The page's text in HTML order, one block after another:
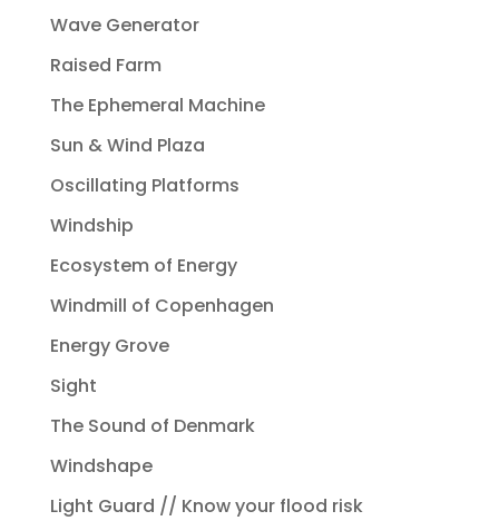
Wave Generator
Raised Farm
The Ephemeral Machine
Sun & Wind Plaza
Oscillating Platforms
Windship
Ecosystem of Energy
Windmill of Copenhagen
Energy Grove
Sight
The Sound of Denmark
Windshape
Light Guard // Know your flood risk